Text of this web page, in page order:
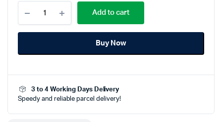
High
Pressure
Washer
100B
Cleaning
Solution
Add to cart
Buy Now
3 to 4 Working Days Delivery
Speedy and reliable parcel delivery!